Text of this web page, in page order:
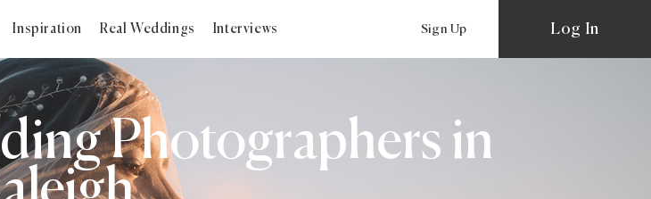
Inspiration Real Weddings Interviews Sign Up Log In
Photographers in